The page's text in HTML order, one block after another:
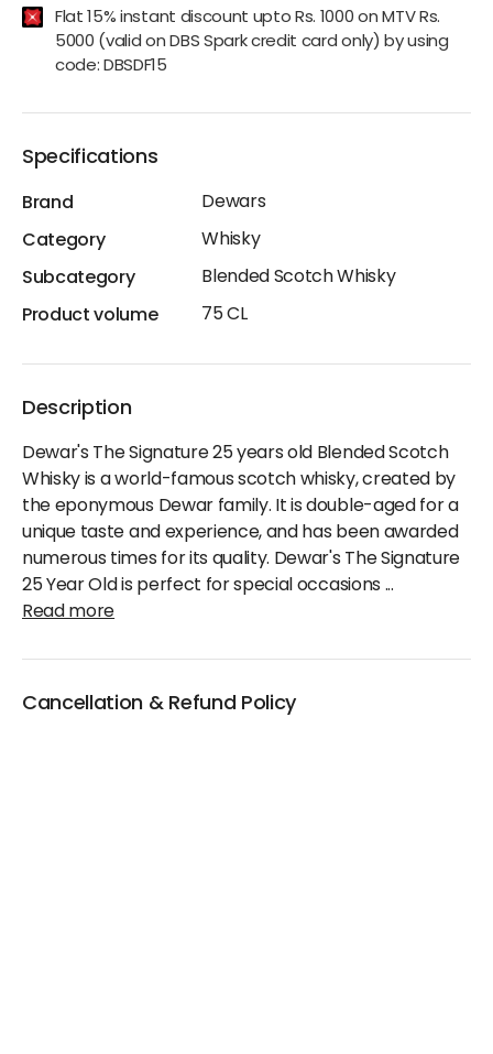
Flat 15% instant discount upto Rs. 1000 on MTV Rs.
5000 (valid on DBS Spark credit card only) by using
code: DBSDF15
Specifications
Brand
Dewars
Category
Whisky
Subcategory
Blended Scotch Whisky
Product volume
75 CL
Description
Dewar's The Signature 25 years old Blended Scotch
Whisky is a world-famous scotch whisky, created by
the eponymous Dewar family. It is double-aged for a
unique taste and experience, and has been awarded
numerous times for its quality. Dewar's The Signature
25 Year Old is perfect for special occasions...
Read more
Cancellation & Refund Policy